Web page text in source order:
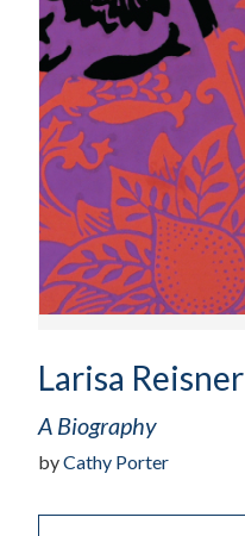
Larisa Reisner
A Biography
byCathy Porter